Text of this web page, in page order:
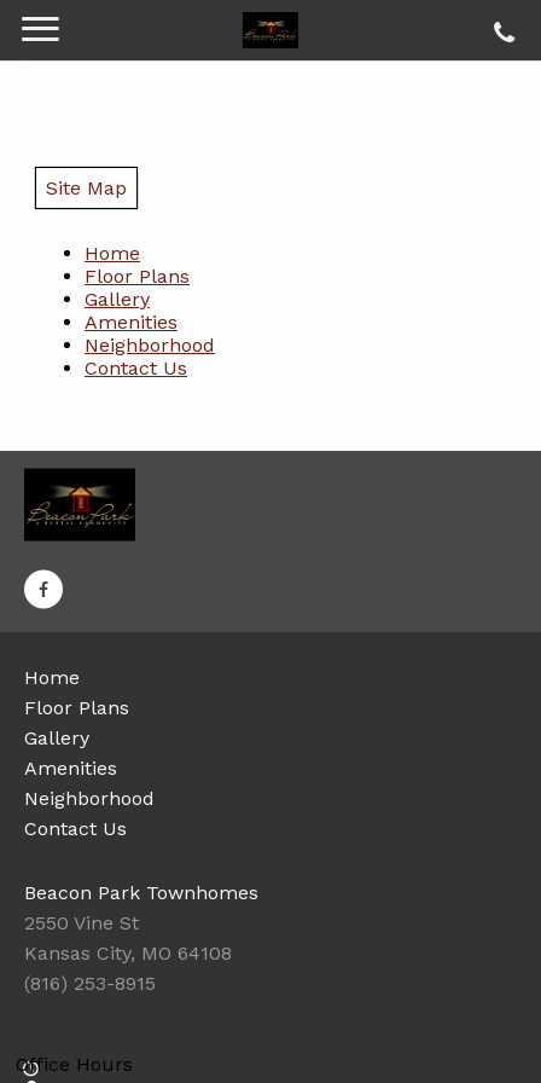
Site Map
Home
Floor Plans
Gallery
Amenities
Neighborhood
Contact Us
Home
Floor Plans
Gallery
Amenities
Neighborhood
Contact Us
Beacon Park Townhomes
2550 Vine St
Kansas City, MO 64108
(816) 253-8915
Office Hours